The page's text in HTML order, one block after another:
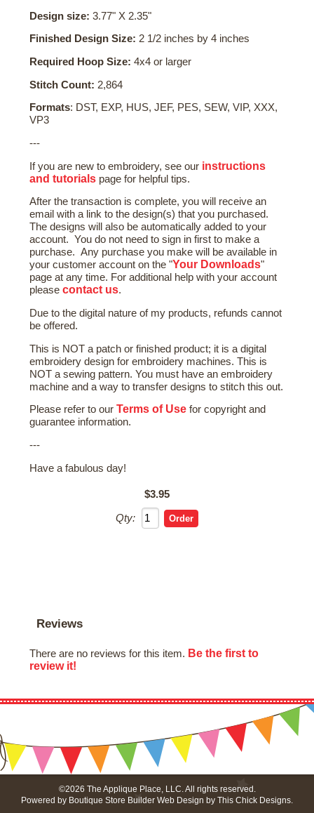
Design size: 3.77" X 2.35"
Finished Design Size:2 1/2 inches by 4 inches
Required Hoop Size: 4x4 or larger
Stitch Count: 2,864
Formats: DST, EXP, HUS, JEF, PES, SEW, VIP, XXX,
VP3
---
If you are new to embroidery, see our instructions
and tutorials page for helpful tips.
After the transaction is complete, you will receive an
email with a link to the design(s) that you purchased.
The designs will also be automatically added to your
account. You do not need to sign in first to make a
purchase. Any purchase you make will be available in
your customer account on the "Your Downloads"
page at any time. For additional help with your account
pleasecontact us.
Due to the digital nature of my products, refunds cannot
be offered.
This is NOT a patch or finished product; it is a digital
embroidery design for embroidery machines. This is
NOT a sewing pattern. You must have an embroidery
machine and a way to transfer designs to stitch this out.
Please refer to ourTerms of Use for copyright and
guarantee information.
---
Have a fabulous day!
$3.95
Qty:
Reviews
There are no reviews for this item. Be the first to
review it!
©2026 The Applique Place, LLC. All rights reserved.
Powered by Boutique Store Builder Web Design by This Chick Designs.